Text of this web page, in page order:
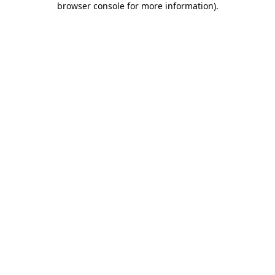
browser console for more information).